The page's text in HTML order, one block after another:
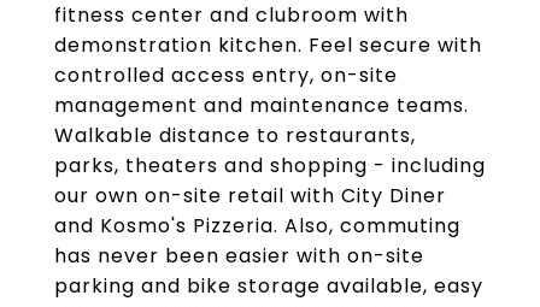
fitness center and clubroom with
demonstration kitchen. Feel secure with
controlled access entry, on-site
management and maintenance teams.
Walkable distance to restaurants,
parks, theaters and shopping - including
our own on-site retail with City Diner
and Kosmo's Pizzeria. Also, commuting
has never been easier with on-site
parking and bike storage available, easy